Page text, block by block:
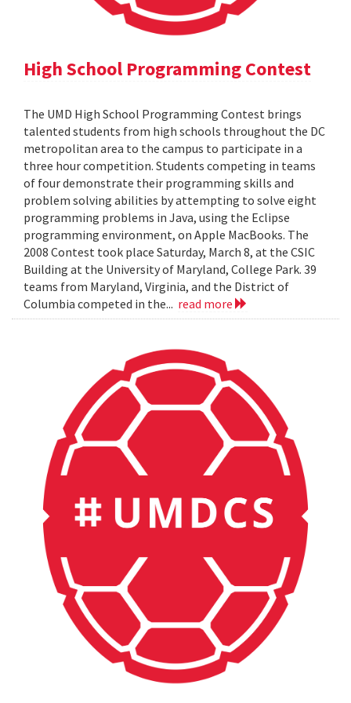
High School Programming Contest
The UMD High School Programming Contest brings
talented students from high schools throughout the DC
metropolitan area to the campus to participate in a
three hour competition. Students competing in teams
of four demonstrate their programming skills and
problem solving abilities by attempting to solve eight
programming problems in Java, using the Eclipse
programming environment, on Apple MacBooks. The
2008 Contest took place Saturday, March 8, at the CSIC
Building at the University of Maryland, College Park. 39
teams from Maryland, Virginia, and the District of
Columbia competed in the... read more